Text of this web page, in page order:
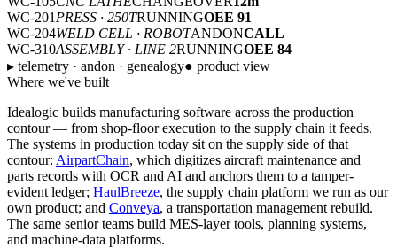
WC-201 PRESS · 250TRUNNINGOEE 91
WC-204WELD CELL · ROBOTANDONCALL
WC-310ASSEMBLY · LINE 2RUNNINGOEE 84
▸ telemetry · andon · genealogy● product view
Where we've built
Idealogic builds manufacturing software across the production
contour — from shop-floor execution to the supply chain it feeds.
The systems in production today sit on the supply side of that
contour: AirpartChain, which digitizes aircraft maintenance and
parts records with OCR and AI and anchors them to a tamper-
evident ledger; HaulBreeze, the supply chain platform we run as our
own product; and Conveya, a transportation management rebuild.
The same senior teams build MES-layer tools, planning systems,
and machine-data platforms.